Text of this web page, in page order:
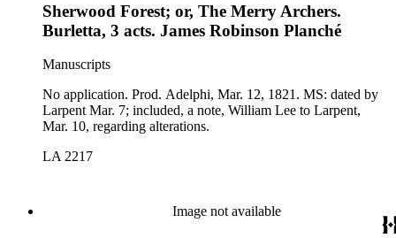
Sherwood Forest; or, The Merry Archers.
Burletta, 3 acts. James Robinson Planché
Manuscripts
No application. Prod. Adelphi, Mar. 12, 1821. MS: dated by
Larpent Mar. 7; included, a note, William Lee to Larpent,
Mar. 10, regarding alterations.
LA 2217
Image not available